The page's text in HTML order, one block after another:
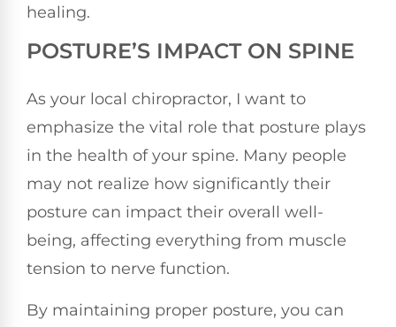
healing.
POSTURE’S IMPACT ON SPINE
As your local chiropractor, I want to
emphasize the vital role that posture plays
in the health of your spine. Many people
may not realize how significantly their
posture can impact their overall well-
being, affecting everything from muscle
tension to nerve function.
By maintaining proper posture, you can